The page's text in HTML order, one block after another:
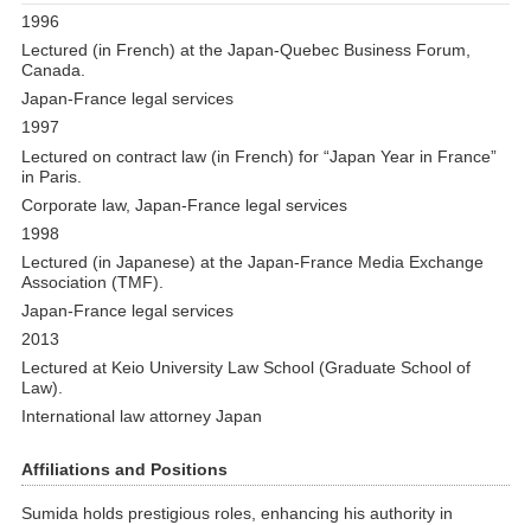
1996
Lectured (in French) at the Japan-Quebec Business Forum,
Canada.
Japan-France legal services
1997
Lectured on contract law (in French) for “Japan Year in France”
in Paris.
Corporate law, Japan-France legal services
1998
Lectured (in Japanese) at the Japan-France Media Exchange
Association (TMF).
Japan-France legal services
2013
Lectured at Keio University Law School (Graduate School of
Law).
International law attorney Japan
Affiliations and Positions
Sumida holds prestigious roles, enhancing his authority in